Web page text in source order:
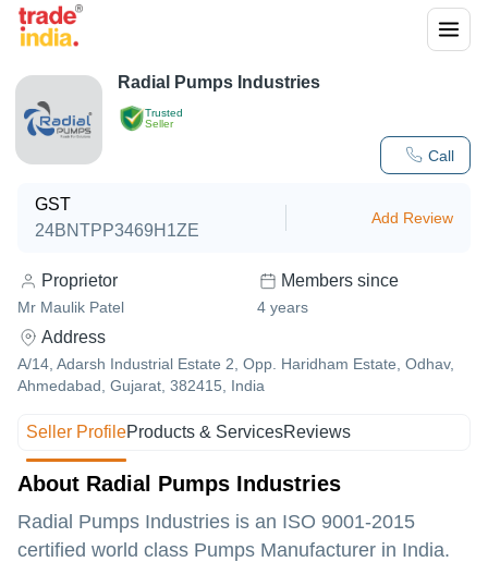
Trusted
Seller
Call
Radial Pumps Industries
GST
24BNTPP3469H1ZE
Add Review
Proprietor
Mr Maulik Patel
Members since
4 years
Address
A/14, Adarsh Industrial Estate 2, Opp. Haridham Estate, Odhav,
Ahmedabad, Gujarat, 382415, India
Seller ProfileProducts & ServicesReviews
About Radial Pumps Industries
Radial Pumps Industries is an ISO 9001-2015
certified world class Pumps Manufacturer in India.